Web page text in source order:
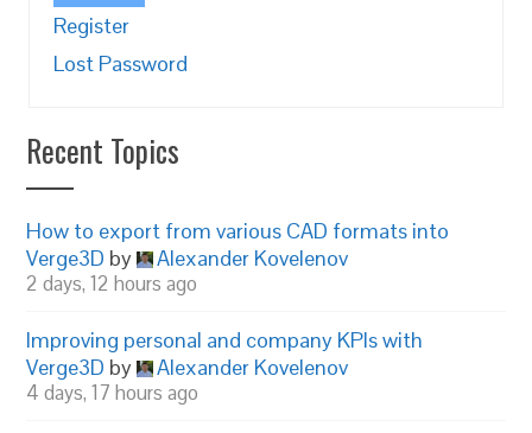
Register
Lost Password
Recent Topics
How to export from various CAD formats into
Verge3D by Alexander Kovelenov
2 days, 12 hours ago
Improving personal and company KPIs with
Verge3D by Alexander Kovelenov
4 days, 17 hours ago